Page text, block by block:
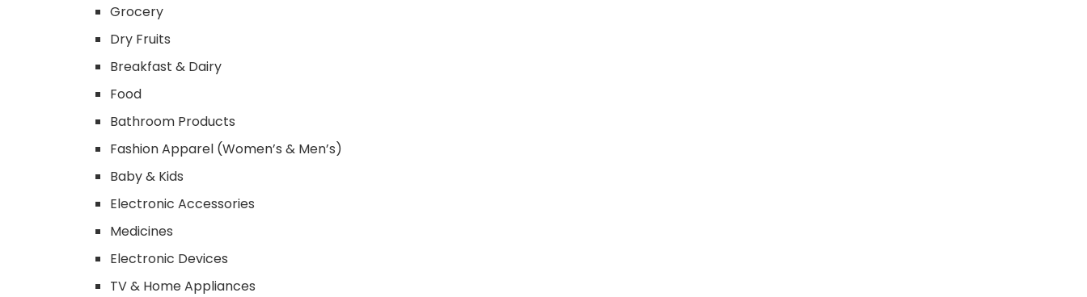
Grocery
Dry Fruits
Breakfast & Dairy
Food
Bathroom Products
Fashion Apparel (Women’s & Men’s)
Baby & Kids
Electronic Accessories
Medicines
Electronic Devices
TV & Home Appliances